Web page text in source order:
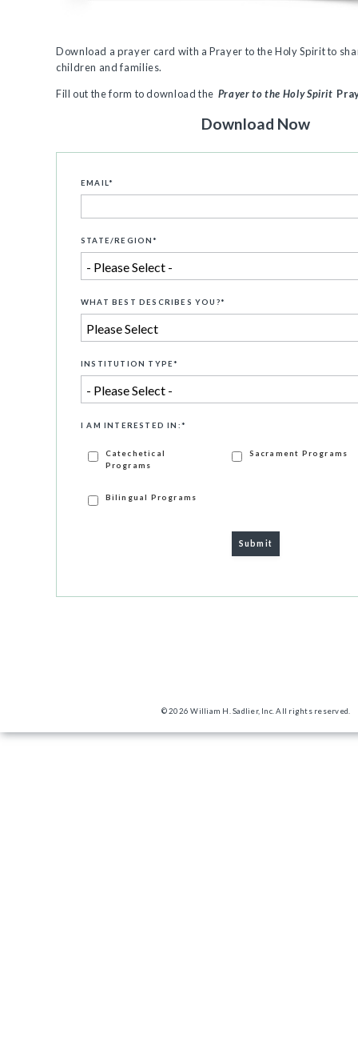
Download a prayer card with a Prayer to the Holy Spiritto
children and families.
Fill out the form to download the Prayer to the Holy Spirit
Download Now
EMAIL*
STATE/REGION*
WHAT BEST DESCRIBES YOU?*
INSTITUTION TYPE*
I AM INTERESTED IN:*
Catechetical
Programs
Sacrament Programs
Bilingual Programs
© 2026 William H. Sadlier, Inc. All rights reserved.